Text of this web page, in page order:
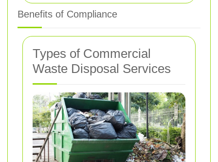
Benefits of Compliance
Types of Commercial
Waste Disposal Services